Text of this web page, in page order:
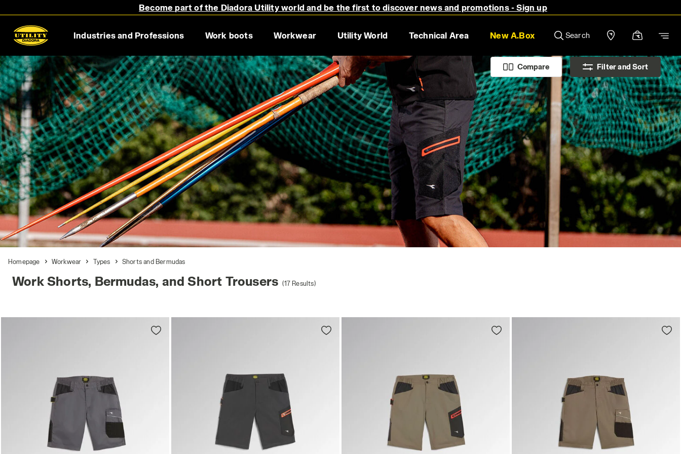
Become part of the Diadora Utility world and be the first to discover news and promotions - Sign up
Industries and Professions Work boots Workwear Utility World Technical Area New A.Box Search
Compare Filter and Sort
Homepage Workwear Types Shorts and Bermudas
Work Shorts, Bermudas, and Short Trousers (17 Results)